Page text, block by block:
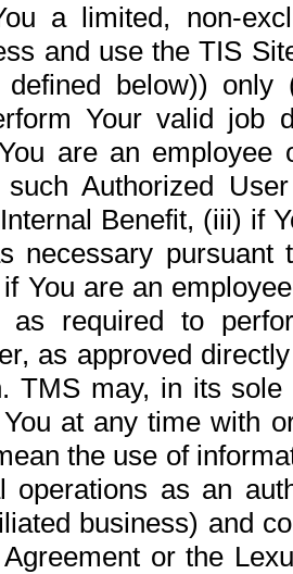
a limited, non-
and use the TIS
defined below))
Your valid job
are an
such Authorized
Benefit, (iii) if
necessary pursuant
You are an
as required to
as approved
TMS may, in its
at any time with
the use of
operations as an
business) and
or the